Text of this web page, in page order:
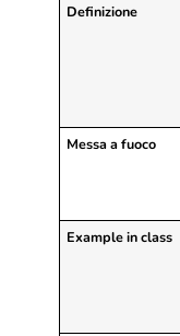
Definizione
Messa a fuoco
Example in class